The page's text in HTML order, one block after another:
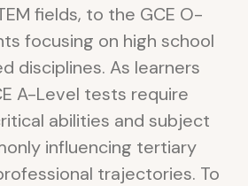
fields, to the GCE O-
focusing on high school
disciplines. As learners
A-Level tests require
abilities and subject
influencing tertiary
trajectories. To